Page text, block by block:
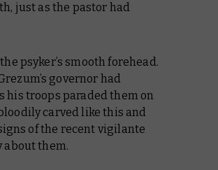
just as the pastor had
psyker’s smooth forehead.
governor had
his troops paraded them on
carved like this and
of the recent vigilante
about them.